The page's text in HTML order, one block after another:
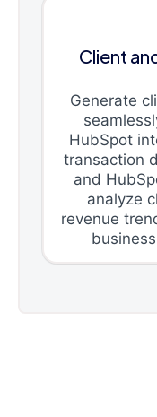
Client
Generate
HubSpot
transaction
and
analyze
revenue